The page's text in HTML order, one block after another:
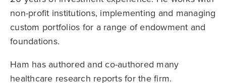
non-profit institutions, implementing and managing
custom portfolios for a range of endowment and
foundations.
Ham has authored and co-authored many
healthcare research reports for the firm.